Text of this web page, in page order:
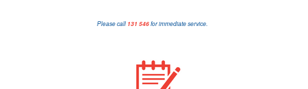
Please call 131 546for immediate service.